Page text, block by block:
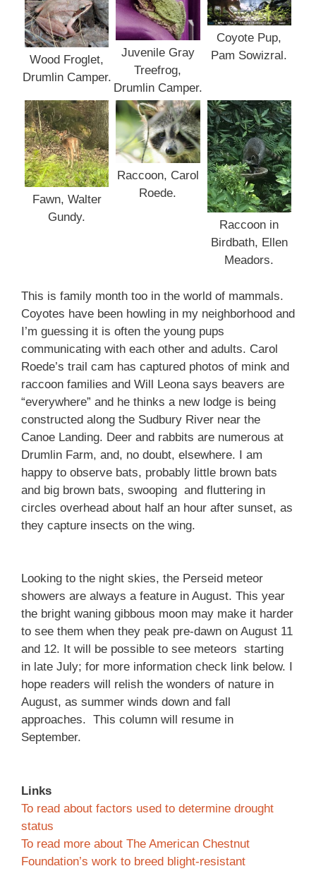
Wood Froglet,
Drumlin Camper.
Juvenile Gray
Treefrog,
Drumlin Camper.
Coyote Pup,
Pam Sowizral.
Fawn, Walter
Gundy.
Raccoon, Carol
Roede.
Raccoon in
Birdbath, Ellen
Meadors.
This is family month too in the world of mammals.
Coyotes have been howling in my neighborhood and
I’m guessing it is often the young pups
communicating with each other and adults. Carol
Roede’s trail cam has captured photos of mink and
raccoon families and Will Leona says beavers are
“everywhere” and he thinks a new lodge is being
constructed along the Sudbury River near the
Canoe Landing. Deer and rabbits are numerous at
Drumlin Farm, and, no doubt, elsewhere. I am
happy to observe bats, probably little brown bats
and big brown bats, swooping and fluttering in
circles overhead about half an hour after sunset, as
they capture insects on the wing.
Looking to the night skies, the Perseid meteor
showers are always a feature in August. This year
the bright waning gibbous moon may make it harder
to see them when they peak pre-dawn on August 11
and 12. It will be possible to see meteors starting
in late July; for more information check link below. I
hope readers will relish the wonders of nature in
August, as summer winds down and fall
approaches. This column will resume in
September.
Links
To read about factors used to determine drought
status
To read more about The American Chestnut
Foundation’s work to breed blight-resistant